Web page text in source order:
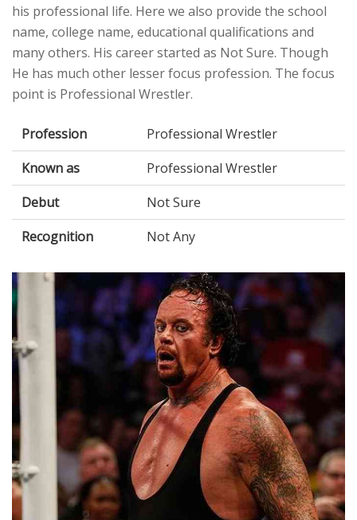
his professional life. Here we also provide the school
name, college name, educational qualifications and
many others. His career started as Not Sure. Though
He has much other lesser focus profession. The focus
point is Professional Wrestler.
Profession
Professional Wrestler
Known as
Professional Wrestler
Debut
Not Sure
Recognition
Not Any